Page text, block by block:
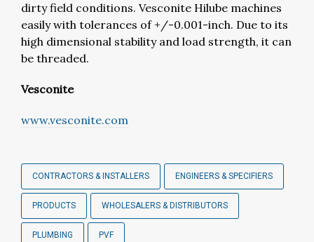
dirty field conditions. Vesconite Hilube machines
easily with tolerances of +/-0.001-inch. Due to its
high dimensional stability and load strength, it can
be threaded.
Vesconite
www.vesconite.com
CONTRACTORS & INSTALLERS ENGINEERS & SPECIFIERS
PRODUCTS WHOLESALERS & DISTRIBUTORS
PLUMBING PVF